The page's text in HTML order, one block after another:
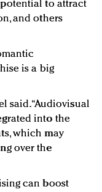
potential to attract
and others
is a big
said. “Audiovisual
into the
which may
over the
can boost